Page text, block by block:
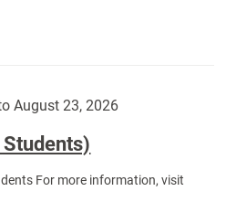
August 23, 2026
For more information, visit